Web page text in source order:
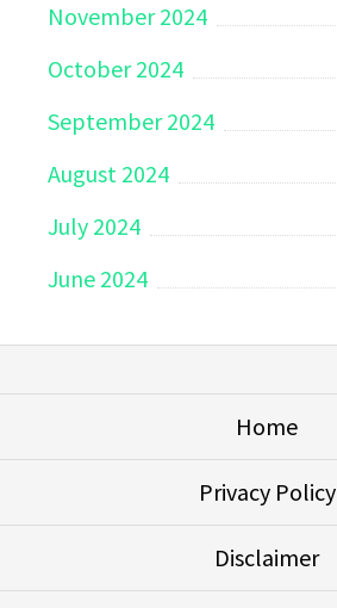
November 2024
October 2024
September 2024
August 2024
July 2024
June 2024
Home
Privacy Policy
Disclaimer